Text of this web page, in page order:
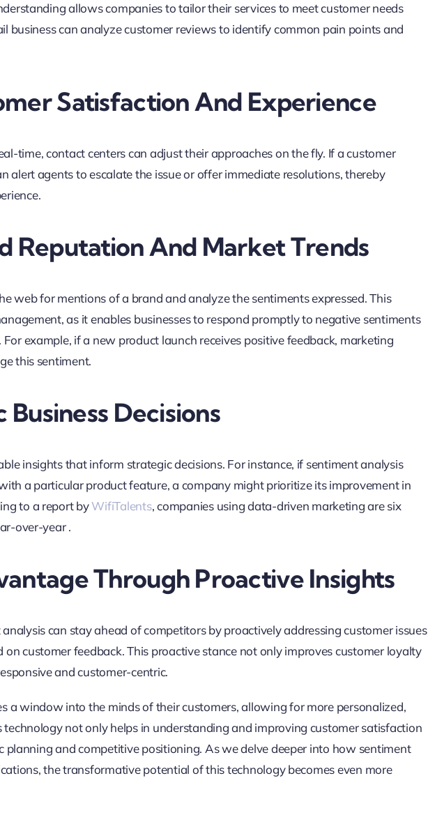
allows companies to tailor their services to meet customer needs
business can analyze customer reviews to identify common pain points and
Satisfaction And Experience
time, contact centers can adjust their approaches on the fly. If a customer
alert agents to escalate the issue or offer immediate resolutions, thereby
Reputation And Market Trends
web for mentions of a brand and analyze the sentiments expressed. This
as it enables businesses to respond promptly to negative sentiments
example, if a new product launch receives positive feedback, marketing
this sentiment.
Decisions
insights that inform strategic decisions. For instance, if sentiment analysis
a particular product feature, a company might prioritize its improvement in
to a report byWifiTalents, companies using data-driven marketing are six
over-year .
Through Proactive Insights
can stay ahead of competitors by proactively addressing customer issues
customer feedback. This proactive stance not only improves customer loyalty
and customer-centric.
a window into the minds of their customers, allowing for more personalized,
technology not only helps in understanding and improving customer satisfaction
planning and competitive positioning. As we delve deeper into how sentiment
the transformative potential of this technology becomes even more